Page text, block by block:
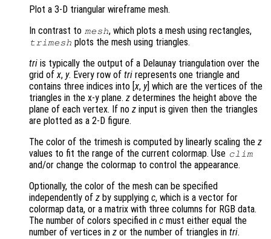
Plot a 3-D triangular wireframe mesh.
In contrast to mesh, which plots a mesh using rectangles,
trimesh plots the mesh using triangles.
tri is typically the output of a Delaunay triangulation over the
grid ofx, y. Every row of tri represents one triangle and
contains three indices into [x, y] which are the vertices of the
triangles in the x-y plane. z determines the height above the
plane of each vertex. If no z input is given then the triangles
are plotted as a 2-D figure.
The color of the trimesh is computed by linearly scaling the z
values to fit the range of the current colormap. Use clim
and/or change the colormap to control the appearance.
Optionally, the color of the mesh can be specified
independently of z by supplying c, which is a vector for
colormap data, or a matrix with three columns for RGB data.
The number of colors specified in c must either equal the
number of vertices in z or the number of triangles in tri.